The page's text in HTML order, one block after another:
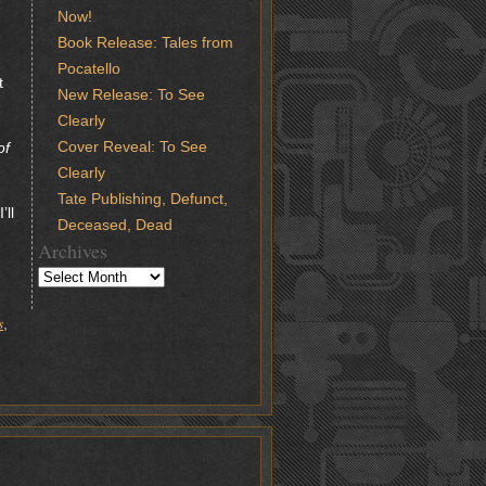
Now!
Book Release: Tales from
Pocatello
New Release: To See
Clearly
Cover Reveal: To See
Clearly
Tate Publishing, Defunct,
Deceased, Dead
Archives